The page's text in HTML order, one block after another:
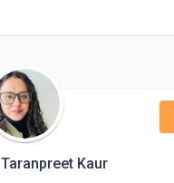
Taranpreet Kaur